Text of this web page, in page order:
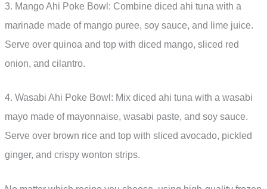
3. Mango Ahi Poke Bowl: Combine diced ahi tuna with a
marinade made of mango puree, soy sauce, and lime juice.
Serve over quinoa and top with diced mango, sliced red
onion, and cilantro.
4. Wasabi Ahi Poke Bowl: Mix diced ahi tuna with a wasabi
mayo made of mayonnaise, wasabi paste, and soy sauce.
Serve over brown rice and top with sliced avocado, pickled
ginger, and crispy wonton strips.